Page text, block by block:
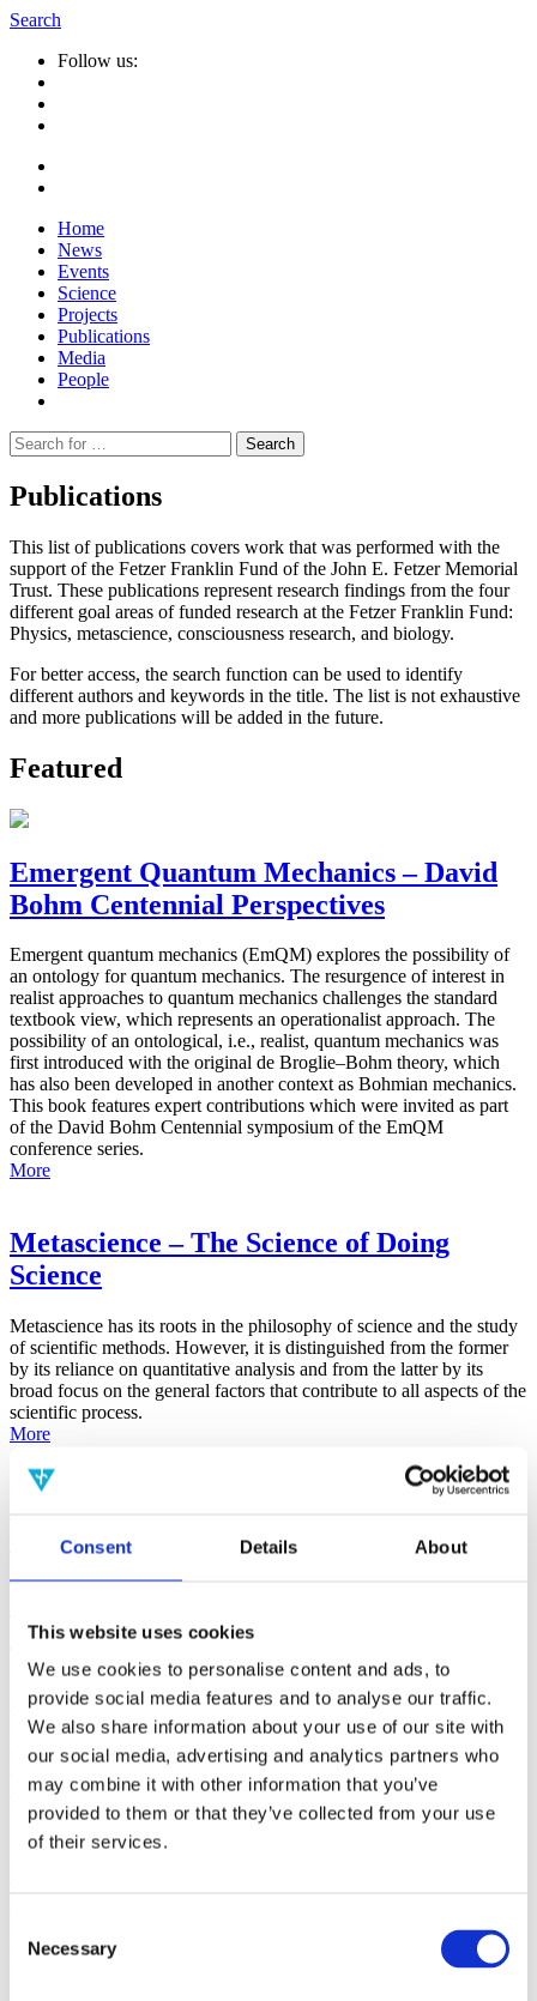
Consent Details About
This website uses cookies
We use cookies to personalise content and ads, to
provide social media features and to analyse our traffic.
We also share information about your use of our site with
our social media, advertising and analytics partners who
may combine it with other information that you’ve
provided to them or that they’ve collected from your use
of their services.
Selection
Necessary
Search
Follow us:
Home
News
Events
Science
Projects
Publications
Media
People
Suche
nach:
Publications
This list of publications covers work that was performed with the
support of the Fetzer Franklin Fund of the John E. Fetzer Memorial
Trust. These publications represent research findings from the four
different goal areas of funded research at the Fetzer Franklin Fund:
Physics, metascience, consciousness research, and biology.
For better access, the search function can be used to identify
different authors and keywords in the title. The list is not exhaustive
and more publications will be added in the future.
Featured
Emergent Quantum Mechanics – David
Bohm Centennial Perspectives
Emergent quantum mechanics (EmQM) explores the possibility of
an ontology for quantum mechanics. The resurgence of interest in
realist approaches to quantum mechanics challenges the standard
textbook view, which represents an operationalist approach. The
possibility of an ontological, i.e., realist, quantum mechanics was
first introduced with the original de Broglie–Bohm theory, which
has also been developed in another context as Bohmian mechanics.
This book features expert contributions which were invited as part
of the David Bohm Centennial symposium of the EmQM
conference series.
More
Metascience – The Science of Doing
Science
Metascience has its roots in the philosophy of science and the study
of scientific methods. However, it is distinguished from the former
by its reliance on quantitative analysis and from the latter by its
broad focus on the general factors that contribute to all aspects of the
scientific process.
More
False-Positive Effect in the Radin Double-
Slit Experiment on Observer
(AMP)
Prior work by Radin et al. (2012, 2016) reported the astonishing
claim that an anomalous effect on double-slit (DS) light-interference
intensity had been measured as a function of quantum-based
observer consciousness. Given the radical implications, could there
exist an alternative explanation, other than an anomalous
consciousness effect, such as artifacts including systematic
methodological error (SME)? To address this question, a conceptual
replication study involving 10,000 test trials was commissioned to
Filter the archive